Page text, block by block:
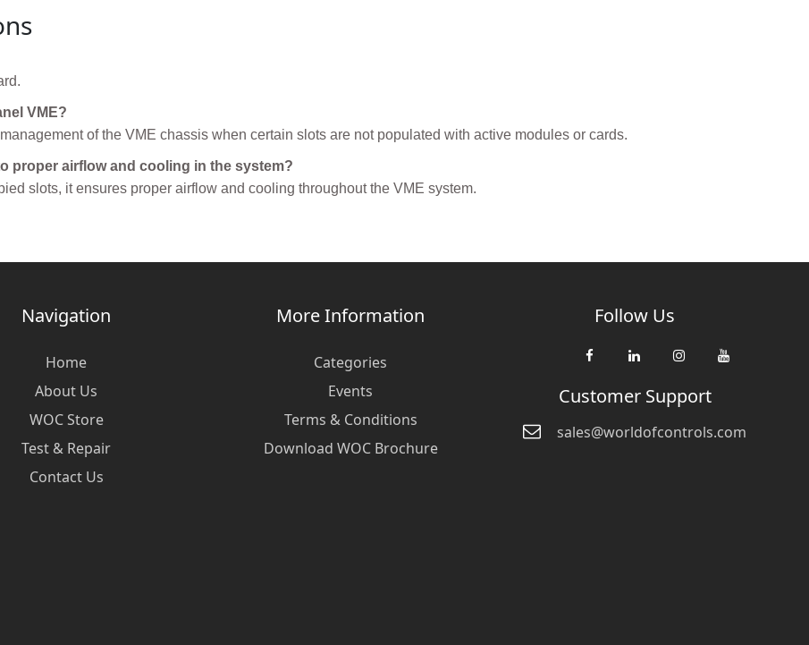
VME?
of the VME chassis when certain slots are not populated with active modules or cards.
proper airflow and cooling in the system?
slots, it ensures proper airflow and cooling throughout the VME system.
Navigation
Home
About Us
WOC Store
Test & Repair
Contact Us
More Information
Categories
Events
Terms & Conditions
Download WOC Brochure
Follow Us
Customer Support
sales@worldofcontrols.com